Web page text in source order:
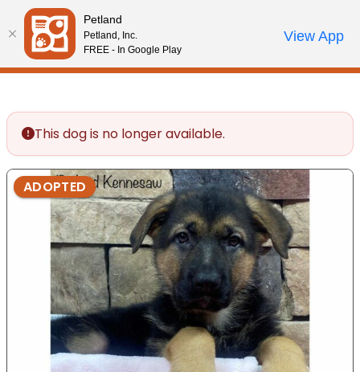
Please
note:
This
website
accessibility
system.
Review Order
My AccountCall Us
This dog is no longer available.
ADOPTED
Petland
Petland, Inc.
FREE - In Google Play
View App